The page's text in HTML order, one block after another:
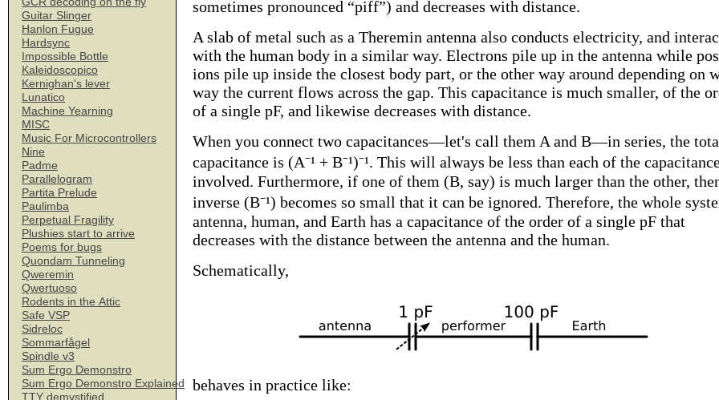
Guitar Slinger
Hanlon Fugue
Hardsync
Impossible Bottle
Kaleidoscopico
Kernighan's lever
Lunatico
Machine Yearning
MISC
Music For Microcontrollers
Nine
Padme
Parallelogram
Partita Prelude
Paulimba
Perpetual Fragility
Plushies start to arrive
Poems for bugs
Quondam Tunneling
Qweremin
Qwertuoso
Rodents in the Attic
Safe VSP
Sidreloc
Sommarfågel
Spindle v3
Sum Ergo Demonstro
Sum Ergo Demonstro Explained
TTY demystified
sometimes pronounced “piff”) and decreases with distance.
A slab of metal such as a Theremin antenna also conducts electricity, and
with the human body in a similar way. Electrons pile up in the antenna while
ions pile up inside the closest body part, or the other way around depending on
way the current flows across the gap. This capacitance is much smaller, of the
of a single pF, and likewise decreases with distance.
When you connect two capacitances—let's call them A and B—in series, the
capacitance is (A⁻¹ + B⁻¹)⁻¹. This will always be less than each of the
involved. Furthermore, if one of them (B, say) is much larger than the other,
inverse (B⁻¹) becomes so small that it can be ignored. Therefore, the whole
antenna, human, and Earth has a capacitance of the order of a single pF that
decreases with the distance between the antenna and the human.
Schematically,
behaves in practice like: